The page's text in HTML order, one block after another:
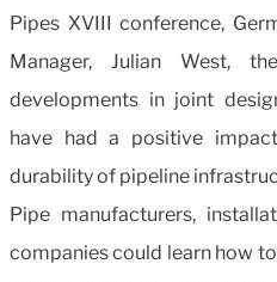
Pipes XVIII conference,
Manager, Julian West,
developments in joint
have had a positive
durability of pipeline
Pipe manufacturers,
companies could learn how